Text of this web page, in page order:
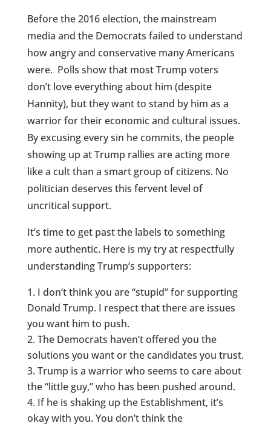
Before the 2016 election, the mainstream
media and the Democrats failed to understand
how angry and conservative many Americans
were. Polls show that most Trump voters
don’t love everything about him (despite
Hannity), but they want to stand by him as a
warrior for their economic and cultural issues.
By excusing every sin he commits, the people
showing up at Trump rallies are acting more
like a cult than a smart group of citizens. No
politician deserves this fervent level of
uncritical support.
It’s time to get past the labels to something
more authentic. Here is my try at respectfully
understanding Trump’s supporters:
I don’t think you are “stupid” for supporting
Donald Trump. I respect that there are issues
you want him to push.
The Democrats haven’t offered you the
solutions you want or the candidates you trust.
Trump is a warrior who seems to care about
the “little guy,” who has been pushed around.
If he is shaking up the Establishment, it’s
okay with you. You don’t think the